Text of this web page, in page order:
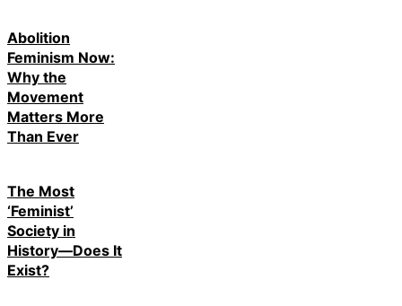
Abolition
Feminism Now:
Why the
Movement
Matters More
Than Ever
The Most
‘Feminist’
Society in
History—Does It
Exist?